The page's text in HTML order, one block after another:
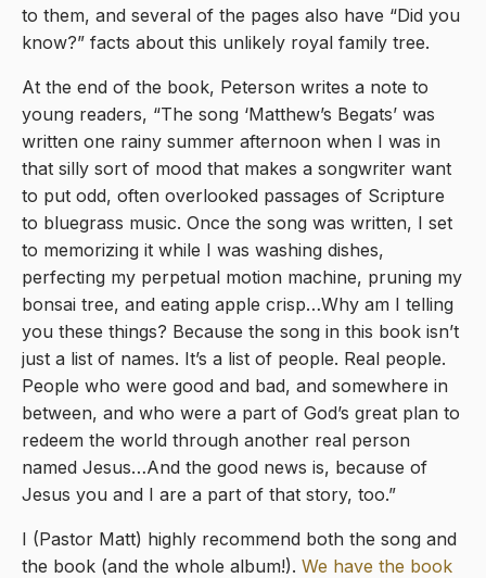
to them, and several of the pages also have “Did you
know?” facts about this unlikely royal family tree.
At the end of the book, Peterson writes a note to
young readers, “The song ‘Matthew’s Begats’ was
written one rainy summer afternoon when I was in
that silly sort of mood that makes a songwriter want
to put odd, often overlooked passages of Scripture
to bluegrass music. Once the song was written, I set
to memorizing it while I was washing dishes,
perfecting my perpetual motion machine, pruning my
bonsai tree, and eating apple crisp…Why am I telling
you these things? Because the song in this book isn’t
just a list of names. It’s a list of people. Real people.
People who were good and bad, and somewhere in
between, and who were a part of God’s great plan to
redeem the world through another real person
named Jesus…And the good news is, because of
Jesus you and I are a part of that story, too.”
I (Pastor Matt) highly recommend both the song and
the book (and the whole album!). We have the book